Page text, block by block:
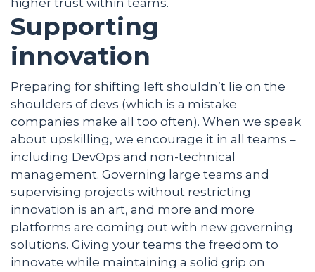
higher trust within teams.
Supporting
innovation
Preparing for shifting left shouldn’t lie on the
shoulders of devs (which is a mistake
companies make all too often). When we speak
about upskilling, we encourage it in all teams –
including DevOps and non-technical
management. Governing large teams and
supervising projects without restricting
innovation is an art, and more and more
platforms are coming out with new governing
solutions. Giving your teams the freedom to
innovate while maintaining a solid grip on